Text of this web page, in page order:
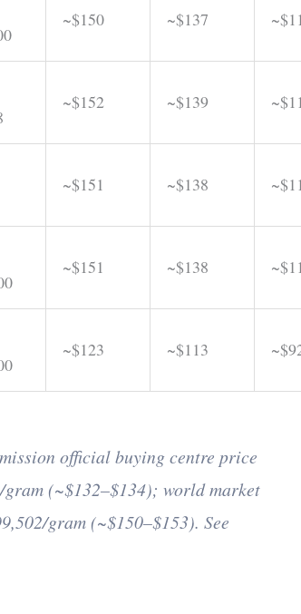
~$150 ~$137
~$152 ~$139
~$151 ~$138
~$151 ~$138
~$123 ~$113
official buying centre price
gram (~$132–$134); world market
gram (~$150–$153). See